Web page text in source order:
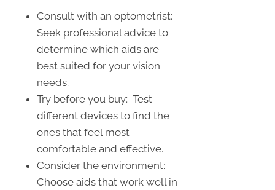
Consult with an optometrist:
Seek professional advice to
determine which aids are
best suited for your vision
needs.
Try before you buy: Test
different devices to find the
ones that feel most
comfortable and effective.
Consider the environment:
Choose aids that work well in